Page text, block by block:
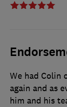
We had Colin
again and as
him and his